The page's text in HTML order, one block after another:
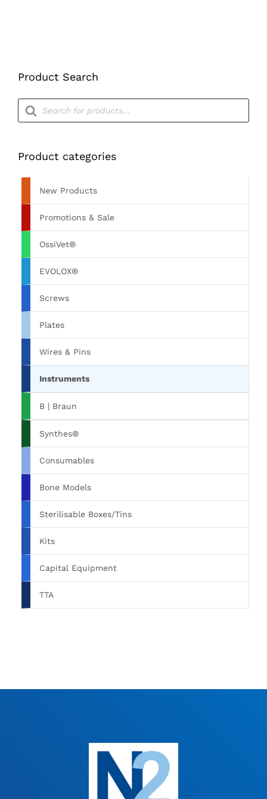
Product Search
Products
search
Product categories
New Products
Promotions & Sale
OssiVet®
EVOLOX®
Screws
Plates
Wires & Pins
Instruments
B | Braun
Synthes®
Consumables
Bone Models
Sterilisable Boxes/Tins
Kits
Capital Equipment
TTA